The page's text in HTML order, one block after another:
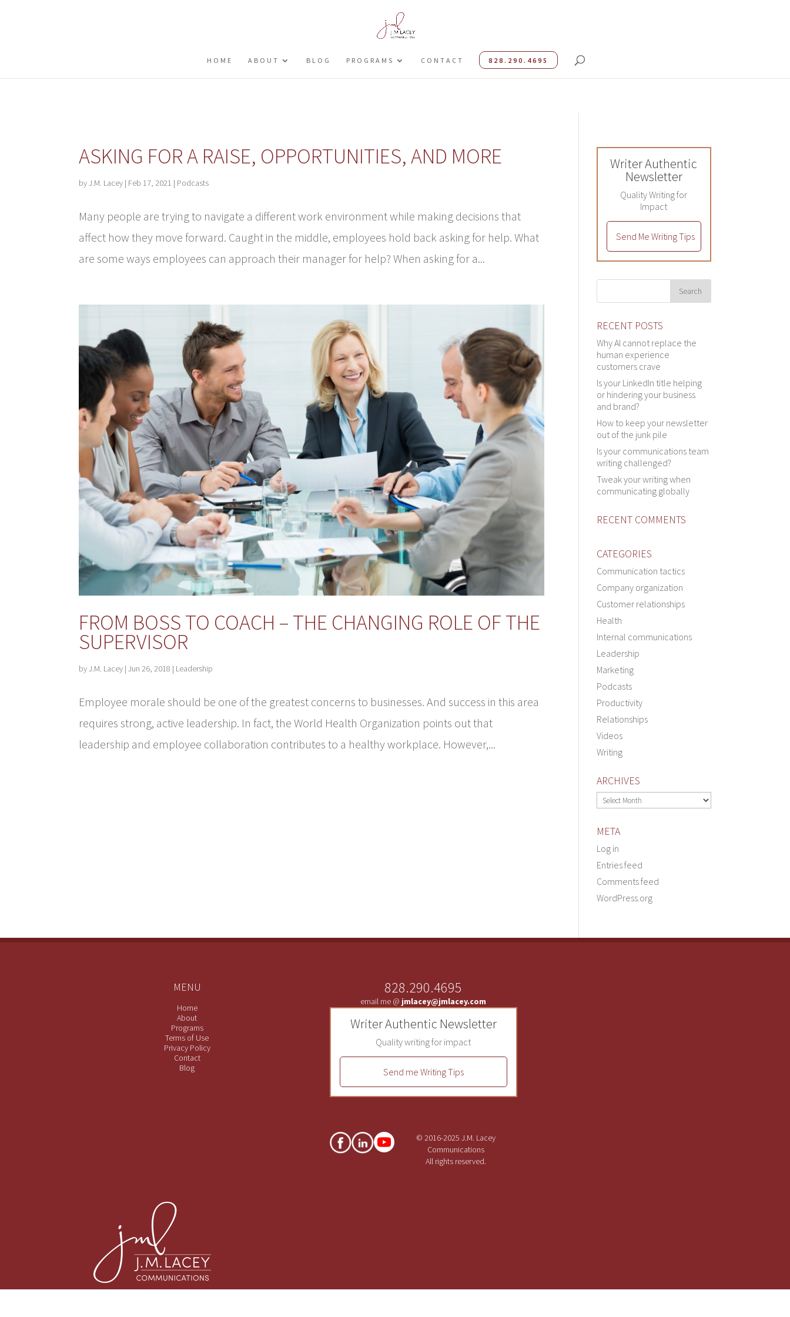
HOME ABOUT BLOG PROGRAMS CONTACT 828.290.4695
ASKING FOR A RAISE, OPPORTUNITIES, AND MORE
byJ.M. Lacey | Feb 17, 2021 | Podcasts
Many people are trying to navigate a different work environment while making decisions that
affect how they move forward. Caught in the middle, employees hold back asking for help. What
are some ways employees can approach their manager for help? When asking for a...
FROM BOSS TO COACH – THE CHANGING ROLE OF THE
SUPERVISOR
byJ.M. Lacey |Jun 26, 2018 | Leadership
Employee morale should be one of the greatest concerns to businesses. And success in this area
requires strong, active leadership. In fact, the World Health Organization points out that
leadership and employee collaboration contributes to a healthy workplace. However,...
Writer Authentic
Newsletter
Quality Writing for
Impact
Send Me Writing Tips
RECENT POSTS
Why AI cannot replace the
human experience
customers crave
Is your LinkedIn title helping
or hindering your business
and brand?
How to keep your newsletter
out of the junk pile
Is your communications team
writing challenged?
Tweak your writing when
communicating globally
RECENT COMMENTS
CATEGORIES
Communication tactics
Company organization
Customer relationships
Health
Internal communications
Leadership
Marketing
Podcasts
Productivity
Relationships
Videos
Writing
ARCHIVES
Archives
META
Log in
Entries feed
Comments feed
WordPress.org
MENU
Home
About
Programs
Terms of Use
Privacy Policy
Contact
Blog
828.290.4695
email me @ jmlacey@jmlacey.com
Writer Authentic Newsletter
Quality writing for impact
Send me Writing Tips
© 2016-2025 J.M. Lacey
Communications
All rights reserved.